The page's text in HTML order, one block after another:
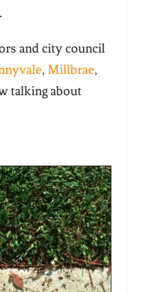
and city council
, Millbrae,
talking about